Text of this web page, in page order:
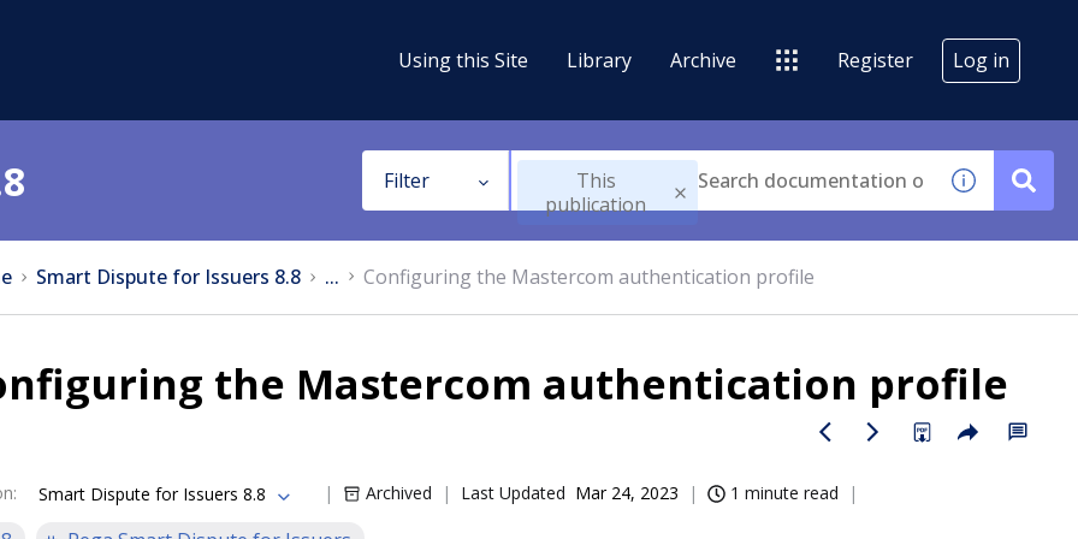
Using this Site Library Archive Register Log in
Filter
This
publication
Smart Dispute for Issuers 8.8 ... Configuring the Mastercom authentication profile
the Mastercom authentication profile
: Smart Dispute for Issuers 8.8 Archived Last Updated Mar 24, 2023 1 minute read